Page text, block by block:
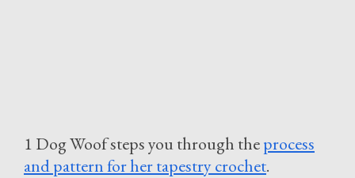
1 Dog Woof steps you through theprocess
and pattern for her tapestry crochet.